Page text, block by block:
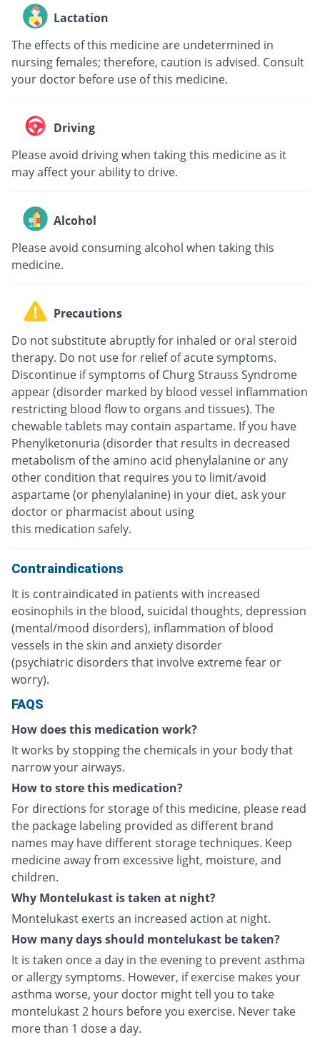
Lactation
The effects of this medicine are undetermined in
nursing females; therefore, caution is advised. Consult
your doctor before use of this medicine.
Driving
Please avoid driving when taking this medicine as it
may affect your ability to drive.
Alcohol
Please avoid consuming alcohol when taking this
medicine.
Precautions
Do not substitute abruptly for inhaled or oral steroid
therapy. Do not use for relief of acute symptoms.
Discontinue if symptoms of Churg Strauss Syndrome
appear (disorder marked by blood vessel inflammation
restricting blood flow to organs and tissues). The
chewable tablets may contain aspartame. If you have
Phenylketonuria (disorder that results in decreased
metabolism of the amino acid phenylalanine or any
other condition that requires you to limit/avoid
aspartame (or phenylalanine) in your diet, ask your
doctor or pharmacist about using
this medication safely.
Contraindications
It is contraindicated in patients with increased
eosinophils in the blood, suicidal thoughts, depression
(mental/mood disorders), inflammation of blood
vessels in the skin and anxiety disorder
(psychiatric disorders that involve extreme fear or
worry).
FAQS
How does this medication work?
It works by stopping the chemicals in your body that
narrow your airways.
How to store this medication?
For directions for storage of this medicine, please read
the package labeling provided as different brand
names may have different storage techniques. Keep
medicine away from excessive light, moisture, and
children.
Why Montelukast is taken at night?
Montelukast exerts an increased action at night.
How many days should montelukast be taken?
It is taken once a day in the evening to prevent asthma
or allergy symptoms. However, if exercise makes your
asthma worse, your doctor might tell you to take
montelukast 2 hours before you exercise. Never take
more than 1 dose a day.